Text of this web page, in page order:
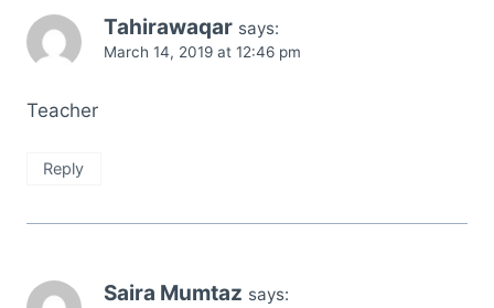
Tahirawaqar says:
March 14, 2019 at 12:46 pm
Teacher
Reply
Saira Mumtaz says: